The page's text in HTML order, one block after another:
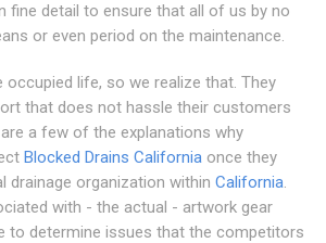
fine detail to ensure that all of us by no
or even period on the maintenance.
life, so we realize that. They
that does not hassle their customers
a few of the explanations why
Blocked Drains California once they
drainage organization within California.
with - the actual - artwork gear
to determine issues that the competitors